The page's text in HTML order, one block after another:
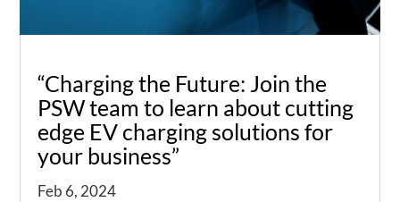
“Charging the Future: Join the
PSW team to learn about cutting
edge EV charging solutions for
your business”
Feb 6, 2024